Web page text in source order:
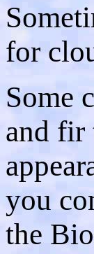
for
Some
and fir
you
the